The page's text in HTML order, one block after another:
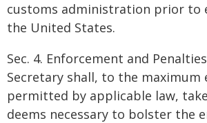
customs administration prior to
the United States.
Sec. 4. Enforcement and
Secretary shall, to the maximum
permitted by applicable law,
deems necessary to bolster the